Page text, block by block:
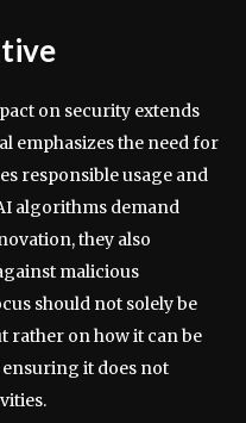
on security extends
emphasizes the need for
responsible usage and
algorithms demand
they also
malicious
should not solely be
rather on how it can be
it does not